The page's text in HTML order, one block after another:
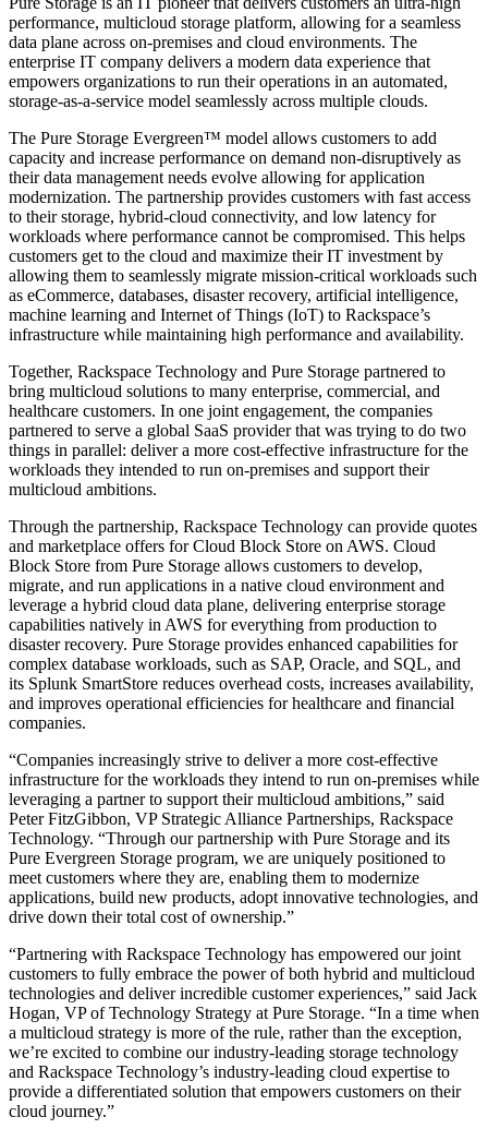
performance, multicloud storage platform, allowing for a seamless
data plane across on-premises and cloud environments. The
enterprise IT company delivers a modern data experience that
empowers organizations to run their operations in an automated,
storage-as-a-service model seamlessly across multiple clouds.
The Pure Storage Evergreen™ model allows customers to add
capacity and increase performance on demand non-disruptively as
their data management needs evolve allowing for application
modernization. The partnership provides customers with fast access
to their storage, hybrid-cloud connectivity, and low latency for
workloads where performance cannot be compromised. This helps
customers get to the cloud and maximize their IT investment by
allowing them to seamlessly migrate mission-critical workloads such
as eCommerce, databases, disaster recovery, artificial intelligence,
machine learning and Internet of Things (IoT) to Rackspace’s
infrastructure while maintaining high performance and availability.
Together, Rackspace Technology and Pure Storage partnered to
bring multicloud solutions to many enterprise, commercial, and
healthcare customers. In one joint engagement, the companies
partnered to serve a global SaaS provider that was trying to do two
things in parallel: deliver a more cost-effective infrastructure for the
workloads they intended to run on-premises and support their
multicloud ambitions.
Through the partnership, Rackspace Technology can provide quotes
and marketplace offers for Cloud Block Store on AWS. Cloud
Block Store from Pure Storage allows customers to develop,
migrate, and run applications in a native cloud environment and
leverage a hybrid cloud data plane, delivering enterprise storage
capabilities natively in AWS for everything from production to
disaster recovery. Pure Storage provides enhanced capabilities for
complex database workloads, such as SAP, Oracle, and SQL, and
its Splunk SmartStore reduces overhead costs, increases availability,
and improves operational efficiencies for healthcare and financial
companies.
“Companies increasingly strive to deliver a more cost-effective
infrastructure for the workloads they intend to run on-premises while
leveraging a partner to support their multicloud ambitions,” said
Peter FitzGibbon, VP Strategic Alliance Partnerships, Rackspace
Technology. “Through our partnership with Pure Storage and its
Pure Evergreen Storage program, we are uniquely positioned to
meet customers where they are, enabling them to modernize
applications, build new products, adopt innovative technologies, and
drive down their total cost of ownership.”
“Partnering with Rackspace Technology has empowered our joint
customers to fully embrace the power of both hybrid and multicloud
technologies and deliver incredible customer experiences,” said Jack
Hogan, VP of Technology Strategy at Pure Storage. “In a time when
a multicloud strategy is more of the rule, rather than the exception,
we’re excited to combine our industry-leading storage technology
and Rackspace Technology’s industry-leading cloud expertise to
provide a differentiated solution that empowers customers on their
cloud journey.”